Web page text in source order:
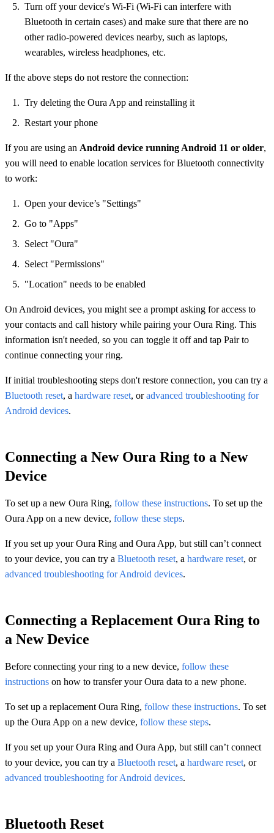
Turn off your device's Wi-Fi (Wi-Fi can interfere with
Bluetooth in certain cases) and make sure that there are no
other radio-powered devices nearby, such as laptops,
wearables, wireless headphones, etc.
If the above steps do not restore the connection:
Try deleting the Oura App and reinstalling it
Restart your phone
If you are using an Android device running Android 11 or older,
you will need to enable location services for Bluetooth connectivity
to work:
Open your device’s "Settings"
Go to "Apps"
Select "Oura"
Select "Permissions"
"Location" needs to be enabled
On Android devices, you might see a prompt asking for access to
your contacts and call history while pairing your Oura Ring. This
information isn't needed, so you can toggle it off and tap Pair to
continue connecting your ring.
If initial troubleshooting steps don't restore connection, you can try a
Bluetooth reset, a hardware reset, oradvanced troubleshooting for
Android devices.
Connecting a New Oura Ring to a New
Device
To set up a new Oura Ring, follow these instructions. To set up the
Oura App on a new device, follow these steps.
If you set up your Oura Ring and Oura App, but still can’t connect
to your device, you can try a Bluetooth reset, a hardware reset, or
advanced troubleshooting for Android devices.
Connecting a Replacement Oura Ring to
a New Device
Before connecting your ring to a new device, follow these
instructions on how to transfer your Oura data to a new phone.
To set up a replacement Oura Ring, follow these instructions. To set
up the Oura App on a new device, follow these steps.
If you set up your Oura Ring and Oura App, but still can’t connect
to your device, you can try a Bluetooth reset, a hardware reset, or
advanced troubleshooting for Android devices.
Bluetooth Reset